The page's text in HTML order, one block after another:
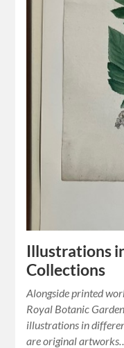
Illustrations
Collections
Alongside printed
Royal Botanic
illustrations in
are original